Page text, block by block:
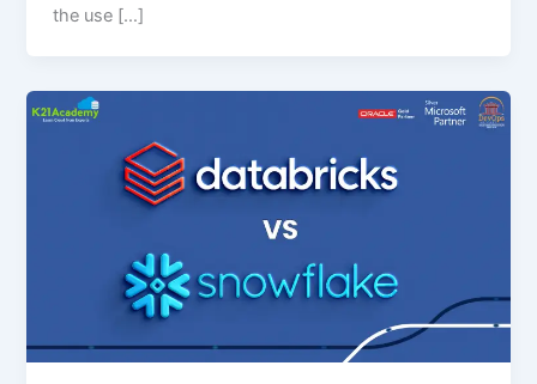
the use […]